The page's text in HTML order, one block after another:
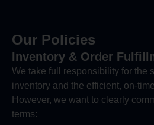
Our Policies
Inventory & Order
We take full responsibility for the
inventory and the efficient, on-
However, we want to clearly
terms: